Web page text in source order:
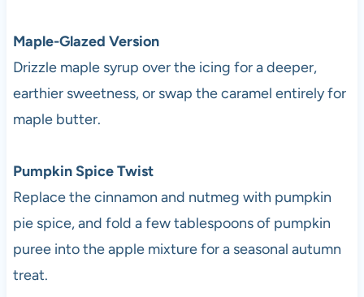
Maple-Glazed Version
Drizzle maple syrup over the icing for a deeper,
earthier sweetness, or swap the caramel entirely for
maple butter.
Pumpkin Spice Twist
Replace the cinnamon and nutmeg with pumpkin
pie spice, and fold a few tablespoons of pumpkin
puree into the apple mixture for a seasonal autumn
treat.